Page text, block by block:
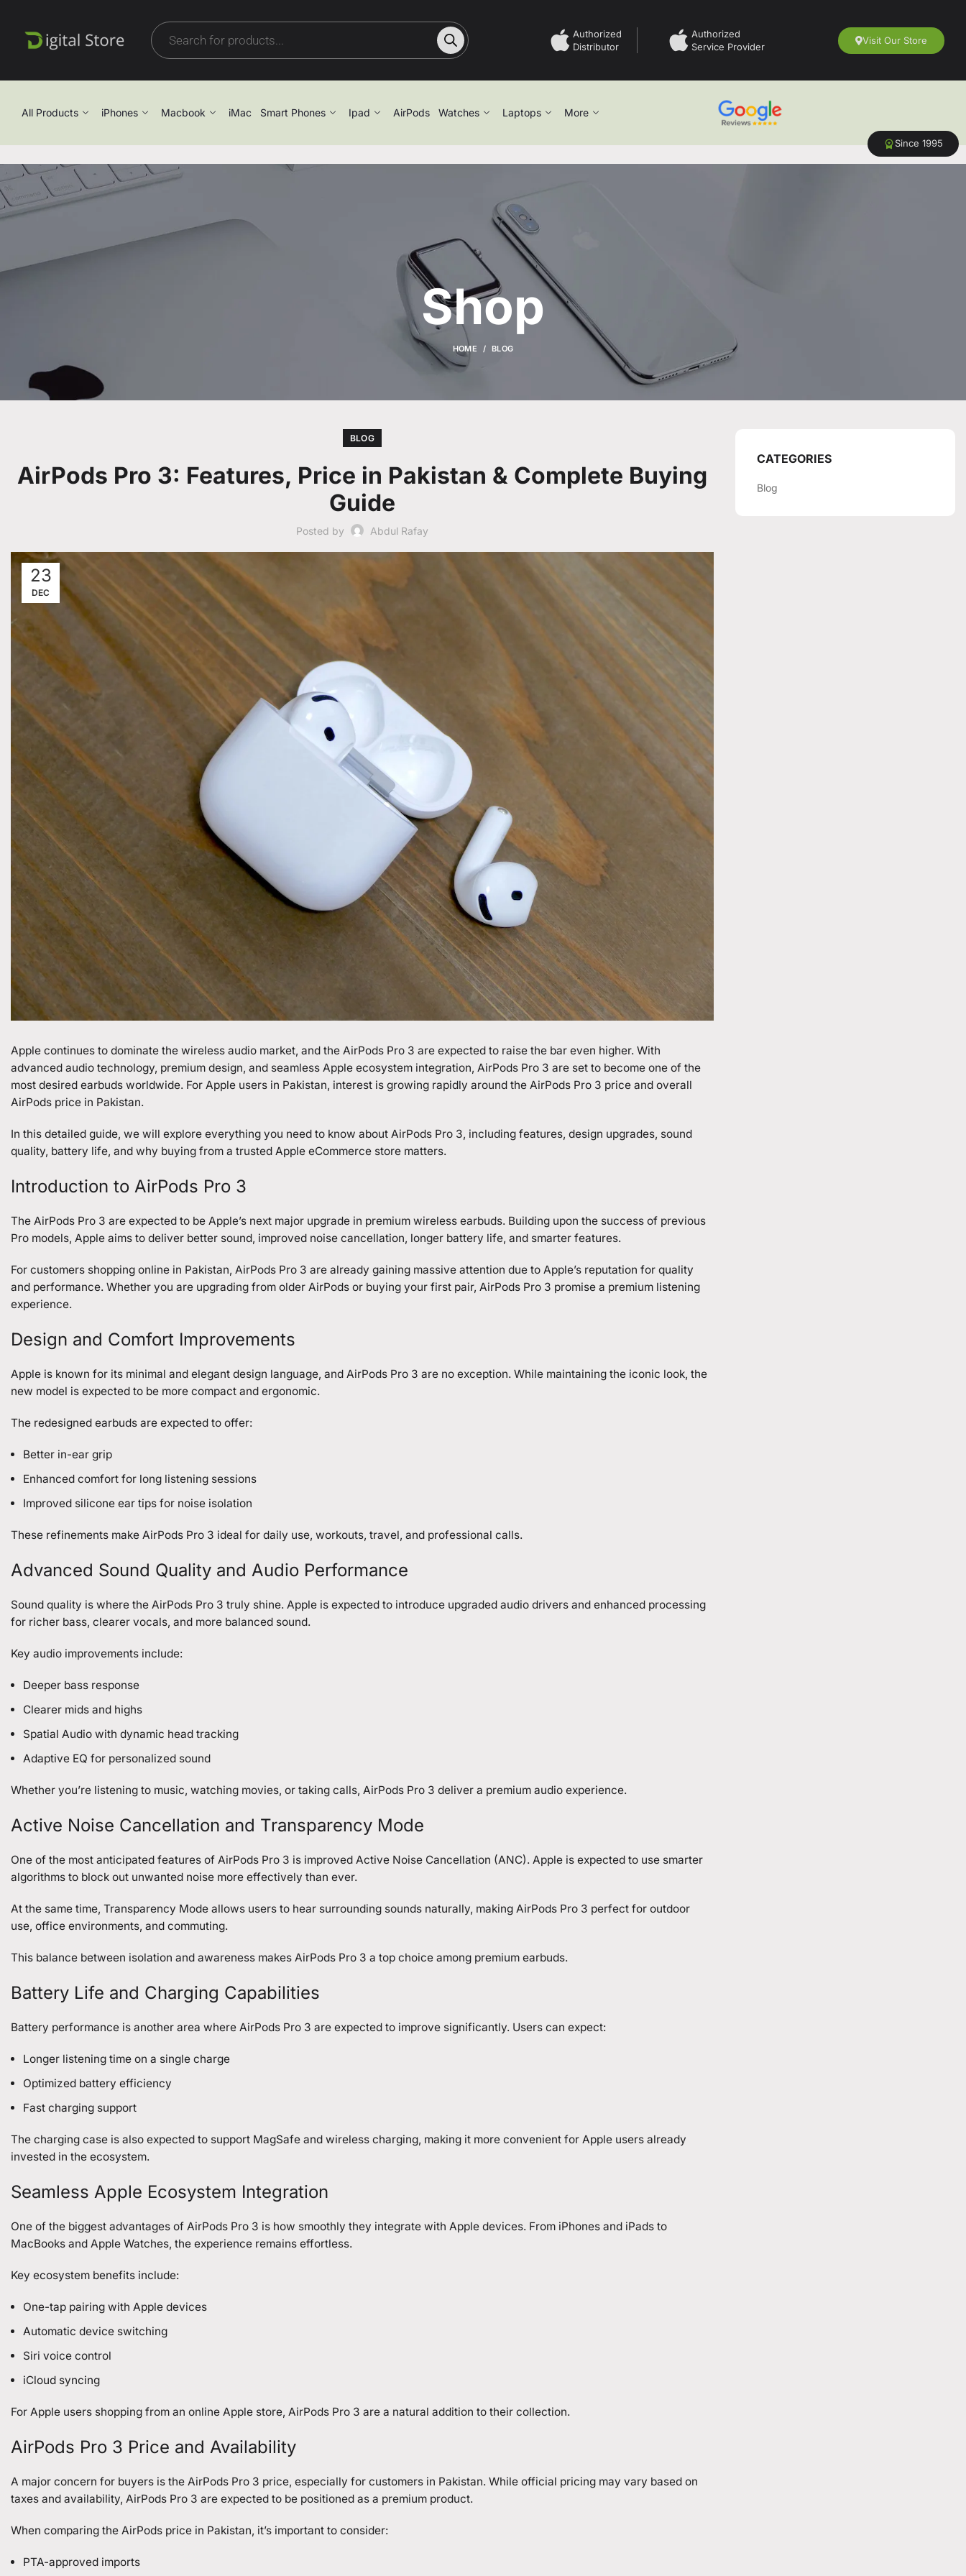
Authorized
Distributor
Authorized
Service Provider
Visit Our Store
All Products iPhones Macbook iMac Smart Phones Ipad AirPods Watches Laptops More
Since 1995
Shop
HOME BLOG
BLOG
AirPods Pro 3: Features, Price in Pakistan & Complete Buying
Guide
Posted by Abdul Rafay
23
DEC
Apple continues to dominate the wireless audio market, and the AirPods Pro 3 are expected to raise the bar even higher. With
advanced audio technology, premium design, and seamless Apple ecosystem integration, AirPods Pro 3 are set to become one of the
most desired earbuds worldwide. For Apple users in Pakistan, interest is growing rapidly around the AirPods Pro 3 price and overall
AirPods price in Pakistan.
In this detailed guide, we will explore everything you need to know about AirPods Pro 3, including features, design upgrades, sound
quality, battery life, and why buying from a trusted Apple eCommerce store matters.
Introduction to AirPods Pro 3
The AirPods Pro 3 are expected to be Apple’s next major upgrade in premium wireless earbuds. Building upon the success of previous
Pro models, Apple aims to deliver better sound, improved noise cancellation, longer battery life, and smarter features.
For customers shopping online in Pakistan, AirPods Pro 3 are already gaining massive attention due to Apple’s reputation for quality
and performance. Whether you are upgrading from older AirPods or buying your first pair, AirPods Pro 3 promise a premium listening
experience.
Design and Comfort Improvements
Apple is known for its minimal and elegant design language, and AirPods Pro 3 are no exception. While maintaining the iconic look, the
new model is expected to be more compact and ergonomic.
The redesigned earbuds are expected to offer:
Better in-ear grip
Enhanced comfort for long listening sessions
Improved silicone ear tips for noise isolation
These refinements make AirPods Pro 3 ideal for daily use, workouts, travel, and professional calls.
Advanced Sound Quality and Audio Performance
Sound quality is where the AirPods Pro 3 truly shine. Apple is expected to introduce upgraded audio drivers and enhanced processing
for richer bass, clearer vocals, and more balanced sound.
Key audio improvements include:
Deeper bass response
Clearer mids and highs
Spatial Audio with dynamic head tracking
Adaptive EQ for personalized sound
Whether you’re listening to music, watching movies, or taking calls, AirPods Pro 3 deliver a premium audio experience.
Active Noise Cancellation and Transparency Mode
One of the most anticipated features of AirPods Pro 3 is improved Active Noise Cancellation (ANC). Apple is expected to use smarter
algorithms to block out unwanted noise more effectively than ever.
At the same time, Transparency Mode allows users to hear surrounding sounds naturally, making AirPods Pro 3 perfect for outdoor
use, office environments, and commuting.
This balance between isolation and awareness makes AirPods Pro 3 a top choice among premium earbuds.
Battery Life and Charging Capabilities
Battery performance is another area where AirPods Pro 3 are expected to improve significantly. Users can expect:
Longer listening time on a single charge
Optimized battery efficiency
Fast charging support
The charging case is also expected to support MagSafe and wireless charging, making it more convenient for Apple users already
invested in the ecosystem.
Seamless Apple Ecosystem Integration
One of the biggest advantages of AirPods Pro 3 is how smoothly they integrate with Apple devices. From iPhones and iPads to
MacBooks and Apple Watches, the experience remains effortless.
Key ecosystem benefits include:
One-tap pairing with Apple devices
Automatic device switching
Siri voice control
iCloud syncing
For Apple users shopping from an online Apple store, AirPods Pro 3 are a natural addition to their collection.
AirPods Pro 3 Price and Availability
A major concern for buyers is the AirPods Pro 3 price, especially for customers in Pakistan. While official pricing may vary based on
taxes and availability, AirPods Pro 3 are expected to be positioned as a premium product.
When comparing the AirPods price in Pakistan, it’s important to consider:
PTA-approved imports
CATEGORIES
Blog